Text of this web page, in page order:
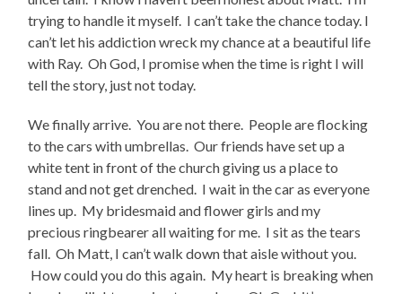
trying to handle it myself. I can’t take the chance today. I
can’t let his addiction wreck my chance at a beautiful life
with Ray. Oh God, I promise when the time is right I will
tell the story, just not today.
We finally arrive. You are not there. People are flocking
to the cars with umbrellas. Our friends have set up a
white tent in front of the church giving us a place to
stand and not get drenched. I wait in the car as everyone
lines up. My bridesmaid and flower girls and my
precious ringbearer all waiting for me. I sit as the tears
fall. Oh Matt, I can’t walk down that aisle without you.
How could you do this again. My heart is breaking when